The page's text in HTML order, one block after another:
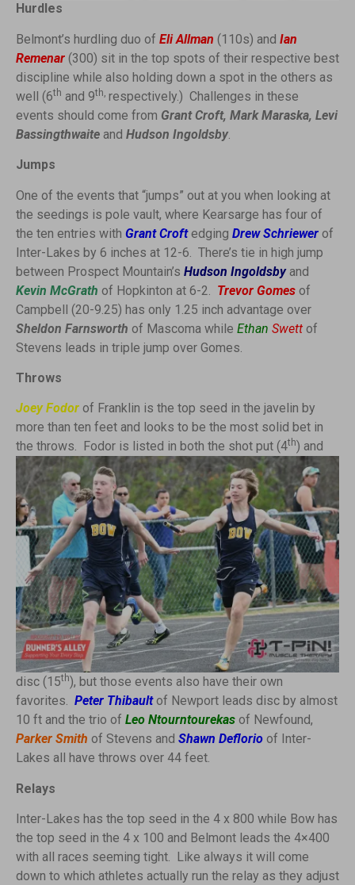
Hurdles
Belmont’s hurdling duo of Eli Allman (110s) and Ian
Remenar (300) sit in the top spots of their respective best
discipline while also holding down a spot in the others as
well (6th and 9th, respectively.) Challenges in these
events should come from Grant Croft, Mark Maraska, Levi
Bassingthwaite and Hudson Ingoldsby
Jumps
One of the events that “jumps” out at you when looking at
the seedings is pole vault, where Kearsarge has four of
the ten entries with Grant Croftedging Drew Schriewer of
Inter-Lakes by 6 inches at 12-6. There’s tie in high jump
between Prospect Mountain’s Hudson Ingoldsbyand
Kevin McGrath of Hopkinton at 6-2. Trevor Gomes of
Campbell (20-9.25) has only 1.25 inch advantage over
Sheldon Farnsworth of Mascoma while Ethan Swett of
Stevens leads in triple jump over Gomes.
Throws
Joey Fodor of Franklin is the top seed in the javelin by
more than ten feet and looks to be the most solid bet in
the throws. Fodor is listed in both the shot put (4th) and
disc (15th), but those events also have their own
favorites. Peter Thibault of Newport leads disc by almost
10 ft and the trio of Leo Ntourntourekas of Newfound,
Parker Smith of Stevens and Shawn Deflorio of Inter-
Lakes all have throws over 44 feet.
Relays
Inter-Lakes has the top seed in the 4 x 800 while Bow has
the top seed in the 4 x 100 and Belmont leads the 4×400
with all races seeming tight. Like always it will come
down to which athletes actually run the relay as they adjust